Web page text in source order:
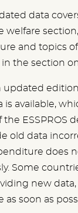
data
welfare
and topics
the section
updated
available,
the ESSPROS
old data
does
Some
new data,
as soon as